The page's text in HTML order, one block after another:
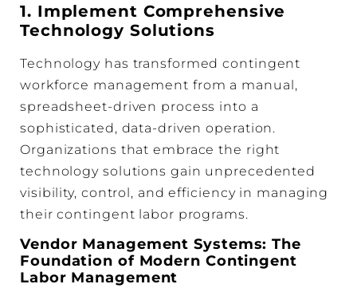
1. Implement Comprehensive
Technology Solutions
Technology has transformed contingent
workforce management from a manual,
spreadsheet-driven process into a
sophisticated, data-driven operation.
Organizations that embrace the right
technology solutions gain unprecedented
visibility, control, and efficiency in managing
their contingent labor programs.
Vendor Management Systems: The
Foundation of Modern Contingent
Labor Management